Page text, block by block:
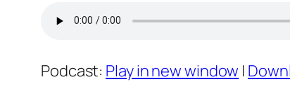
Podcast: Play in new window |